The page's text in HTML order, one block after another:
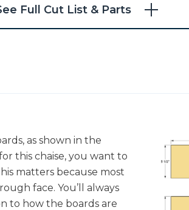
Full Cut List & Parts
as shown in the
this chaise, you want to
matters because most
face. You’ll always
to how the boards are